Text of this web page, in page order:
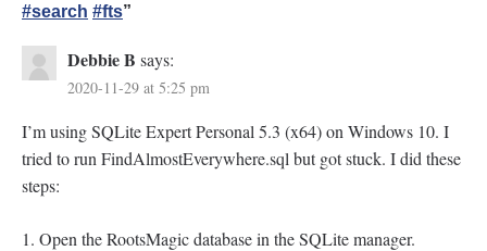
#search #fts”
Debbie B says:
2020-11-29 at 5:25 pm
I’m using SQLite Expert Personal 5.3 (x64) on Windows 10. I
tried to run FindAlmostEverywhere.sql but got stuck. I did these
steps:
1. Open the RootsMagic database in the SQLite manager.